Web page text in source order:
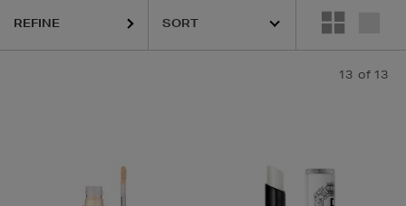
REFINE
13 of 13